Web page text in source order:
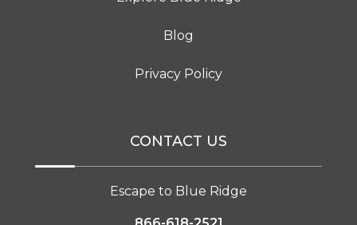
Blog
Privacy Policy
CONTACT US
Escape to Blue Ridge